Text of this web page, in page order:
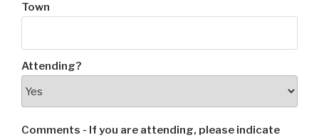
Town
Attending?
Comments - If you are attending, please indicate